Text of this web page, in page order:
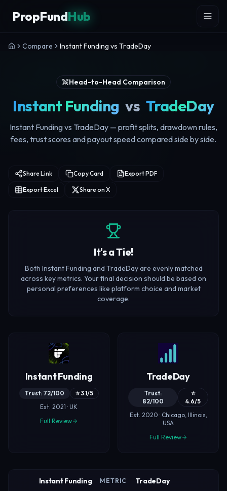
PropFundHub
Compare Instant Funding vs TradeDay
Head-to-Head Comparison
Instant Funding vs TradeDay
Instant Funding vs TradeDay — profit splits, drawdown rules,
fees, trust scores and payout speed compared side by side.
Share Link Copy Card Export PDF
Export Excel Share on X
It's a Tie!
Both Instant Funding and TradeDay are evenly matched
across key metrics. Your final decision should be based on
personal preferences like platform choice and market
coverage.
Instant Funding
Trust: 72/100
⭐ 3.1/5
Est. 2021 · UK
Full Review
TradeDay
Trust:
82/100
⭐
4.6/5
Est. 2020 · Chicago, Illinois,
USA
Full Review
Instant Funding METRIC TradeDay